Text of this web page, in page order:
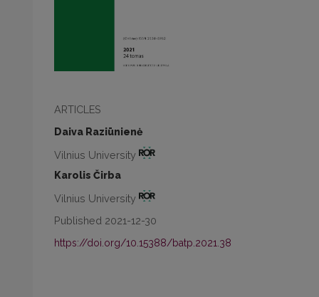
ARTICLES
Daiva Raziūnienė
Vilnius University
Karolis Čirba
Vilnius University
Published 2021-12-30
https://doi.org/10.15388/batp.2021.38